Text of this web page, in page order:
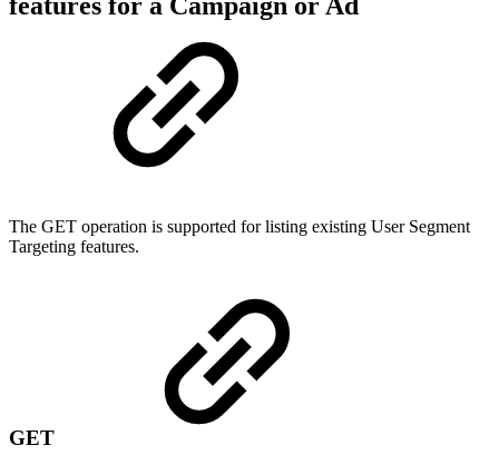
features for a Campaign or Ad
The GET operation is supported for listing existing User Segment
Targeting features.
GET